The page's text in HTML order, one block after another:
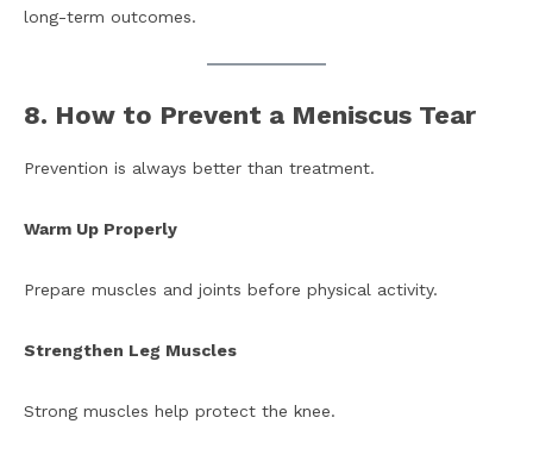
long-term outcomes.
8. How to Prevent a Meniscus Tear
Prevention is always better than treatment.
Warm Up Properly
Prepare muscles and joints before physical activity.
Strengthen Leg Muscles
Strong muscles help protect the knee.